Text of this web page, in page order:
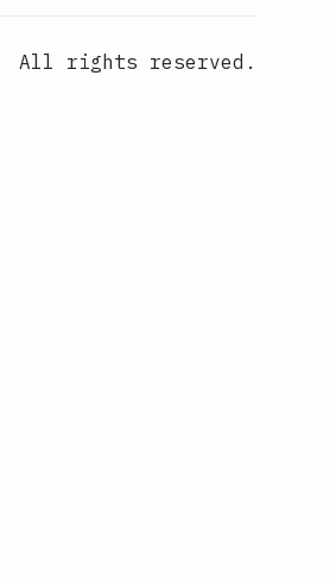
All rights reserved.